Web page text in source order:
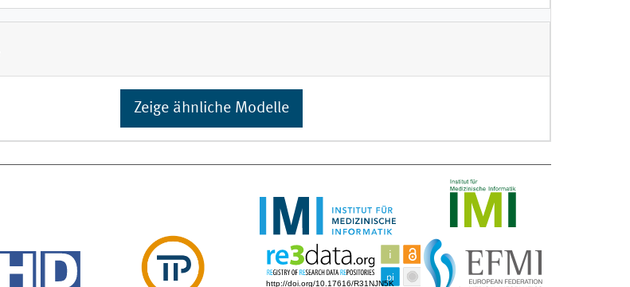
Zeige ähnliche Modelle